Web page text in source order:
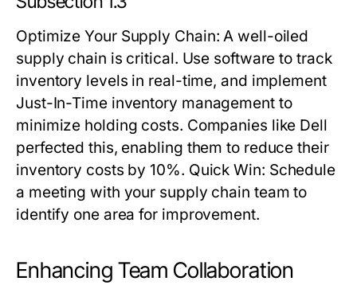
Optimize Your Supply Chain: A well-oiled
supply chain is critical. Use software to track
inventory levels in real-time, and implement
Just-In-Time inventory management to
minimize holding costs. Companies like Dell
perfected this, enabling them to reduce their
inventory costs by 10%. Quick Win: Schedule
a meeting with your supply chain team to
identify one area for improvement.
Enhancing Team Collaboration